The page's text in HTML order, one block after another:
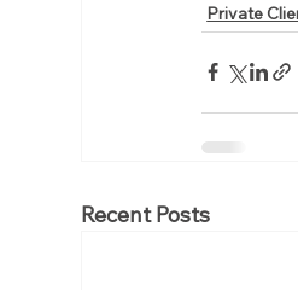
Private
Recent Posts